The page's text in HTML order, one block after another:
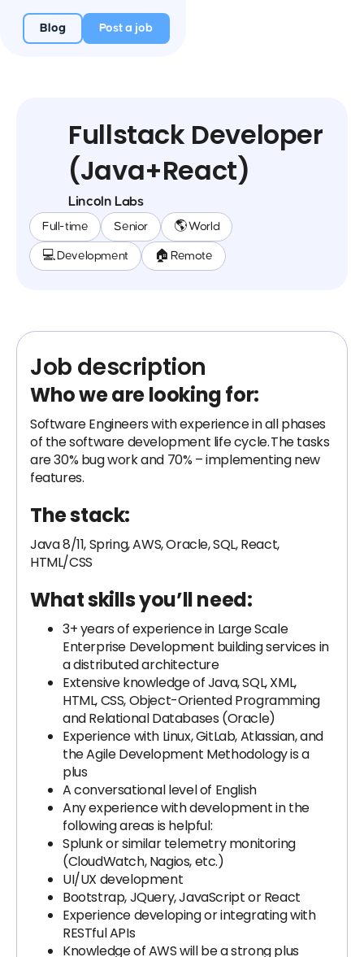
Blog Post a job
Fullstack Developer
(Java+React)
Lincoln Labs
Full-time Senior 🌎 World
💻 Development 🏠 Remote
Job description
Who we are looking for:
Software Engineers with experience in all phases
of the software development life cycle. The tasks
are 30% bug work and 70% – implementing new
features.
The stack:
Java 8/11, Spring, AWS, Oracle, SQL, React,
HTML/CSS
What skills you’ll need:
3+ years of experience in Large Scale
Enterprise Development building services in
a distributed architecture
Extensive knowledge of Java, SQL, XML,
HTML, CSS, Object-Oriented Programming
and Relational Databases (Oracle)
Experience with Linux, GitLab, Atlassian, and
the Agile Development Methodology is a
plus
A conversational level of English
Any experience with development in the
following areas is helpful:
Splunk or similar telemetry monitoring
(CloudWatch, Nagios, etc.)
UI/UX development
Bootstrap, JQuery, JavaScript or React
Experience developing or integrating with
RESTful APIs
Knowledge of AWS will be a strong plus